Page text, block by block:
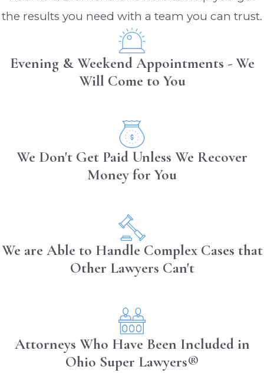
the results you need with a team you can trust.
Evening & Weekend Appointments - We
Will Come to You
We Don't Get Paid Unless We Recover
Money for You
We are Able to Handle Complex Cases that
Other Lawyers Can't
Attorneys Who Have Been Included in
Ohio Super Lawyers®